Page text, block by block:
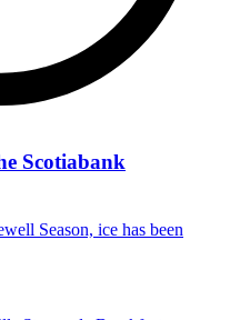
Scotiabank
Season, ice has been